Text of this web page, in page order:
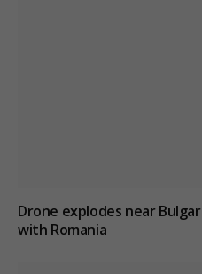
Drone explodes near
with Romania